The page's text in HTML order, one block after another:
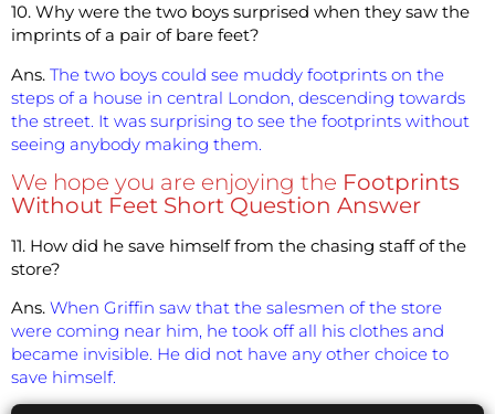
10. Why were the two boys surprised when they saw the
imprints of a pair of bare feet?
Ans. The two boys could see muddy footprints on the
steps of a house in central London, descending towards
the street. It was surprising to see the footprints without
seeing anybody making them.
We hope you are enjoying the Footprints
Without Feet Short Question Answer
11. How did he save himself from the chasing staff of the
store?
Ans. When Griffin saw that the salesmen of the store
were coming near him, he took off all his clothes and
became invisible. He did not have any other choice to
save himself.